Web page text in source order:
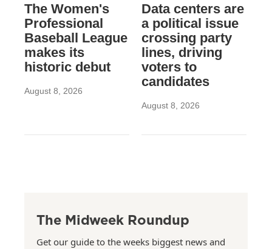
The Women's
Professional
Baseball League
makes its
historic debut
August 8, 2026
Data centers are
a political issue
crossing party
lines, driving
voters to
candidates
August 8, 2026
The Midweek Roundup
Get our guide to the weeks biggest news and